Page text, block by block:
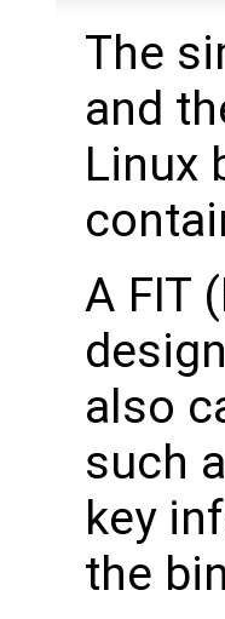
The
and
Linux
A FIT
also
such
key
the